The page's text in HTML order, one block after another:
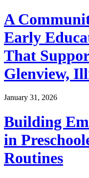
A
Early
That
Glenview,
January 31, 2026
Building
in
Routines